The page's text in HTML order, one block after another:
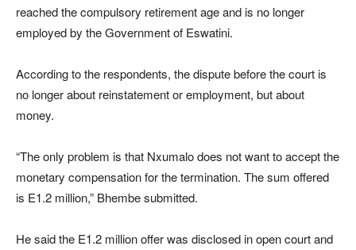
reached the compulsory retirement age and is no longer
employed by the Government of Eswatini.
According to the respondents, the dispute before the court is
no longer about reinstatement or employment, but about
money.
“The only problem is that Nxumalo does not want to accept the
monetary compensation for the termination. The sum offered
is E1.2 million,” Bhembe submitted.
He said the E1.2 million offer was disclosed in open court and